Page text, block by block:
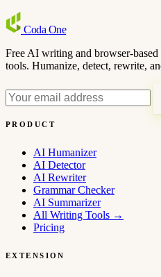
Coda One
Free AI writing and browser-
tools. Humanize, detect, rewrite,
PRODUCT
AI Humanizer
AI Detector
AI Rewriter
Grammar Checker
AI Summarizer
All Writing Tools →
Pricing
EXTENSION